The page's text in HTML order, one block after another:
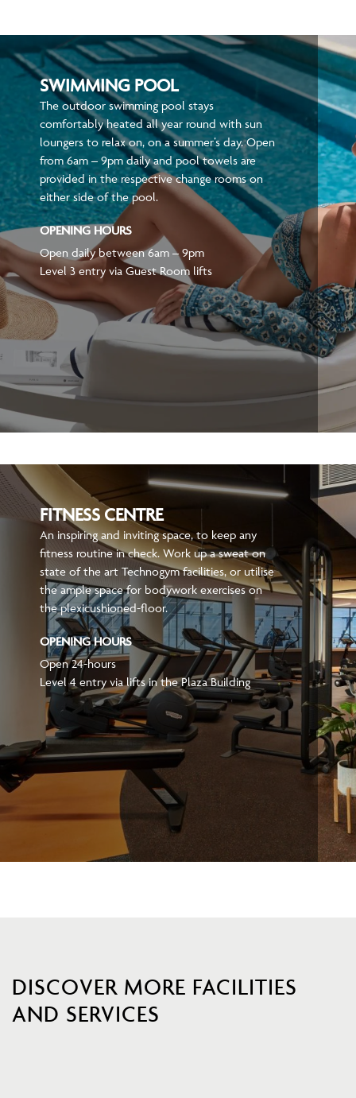
SWIMMING POOL
The outdoor swimming pool stays
comfortably heated all year round with sun
loungers to relax on, on a summer’s day. Open
from 6am – 9pm daily and pool towels are
provided in the respective change rooms on
either side of the pool.
OPENING HOURS
Open daily between 6am – 9pm
Level 3 entry via Guest Room lifts
FITNESS CENTRE
An inspiring and inviting space, to keep any
fitness routine in check. Work up a sweat on
state of the art Technogym facilities, or utilise
the ample space for bodywork exercises on
the plexicushioned-floor.
OPENING HOURS
Open 24-hours
Level 4 entry via lifts in the Plaza Building
DISCOVER MORE FACILITIES
AND SERVICES